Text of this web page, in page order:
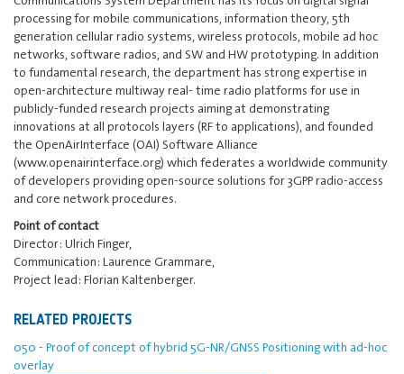
processing for mobile communications, information theory, 5th
generation cellular radio systems, wireless protocols, mobile ad hoc
networks, software radios, and SW and HW prototyping. In addition
to fundamental research, the department has strong expertise in
open-architecture multiway real- time radio platforms for use in
publicly-funded research projects aiming at demonstrating
innovations at all protocols layers (RF to applications), and founded
the OpenAirInterface (OAI) Software Alliance
(www.openairinterface.org) which federates a worldwide community
of developers providing open-source solutions for 3GPP radio-access
and core network procedures.
Point of contact
Director: Ulrich Finger,
Communication: Laurence Grammare,
Project lead: Florian Kaltenberger.
RELATED PROJECTS
050 - Proof of concept of hybrid 5G-NR/GNSS Positioning with ad-hoc
overlay